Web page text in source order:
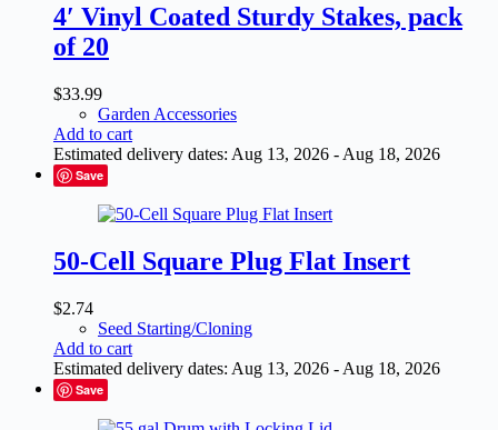
4′ Vinyl Coated Sturdy Stakes, pack
of 20
$33.99
Garden Accessories
Add to cart
Estimated delivery dates: Aug 13, 2026 - Aug 18, 2026
Save
50-Cell Square Plug Flat Insert
$2.74
Seed Starting/Cloning
Add to cart
Estimated delivery dates: Aug 13, 2026 - Aug 18, 2026
Save